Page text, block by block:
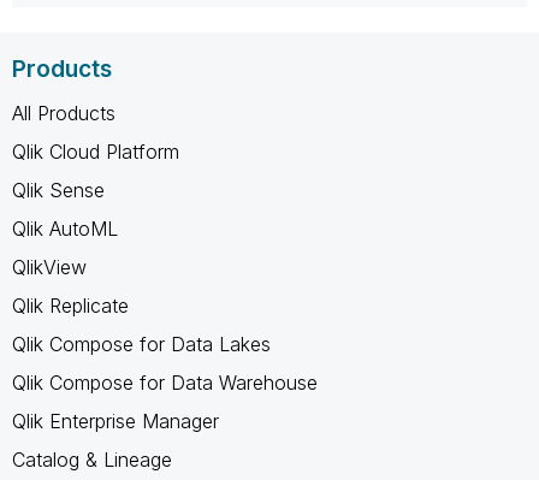
Products
All Products
Qlik Cloud Platform
Qlik Sense
Qlik AutoML
QlikView
Qlik Replicate
Qlik Compose for Data Lakes
Qlik Compose for Data Warehouse
Qlik Enterprise Manager
Catalog & Lineage